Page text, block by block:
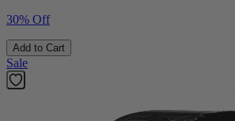
30% Off
Add to Cart
Sale